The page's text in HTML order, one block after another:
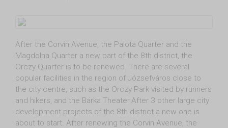
After the Corvin Avenue, the Palota Quarter and the
Magdolna Quarter a new part of the 8th district, the
Orczy Quarter is to be renewed. There are several
popular facilities in the region of Józsefváros close to
the city centre, such as the Orczy Park visited by runners
and hikers, and the Bárka Theater.After 3 other large city
development projects of the 8th district a new one is
about to start. After renewing the Corvin Avenue, the